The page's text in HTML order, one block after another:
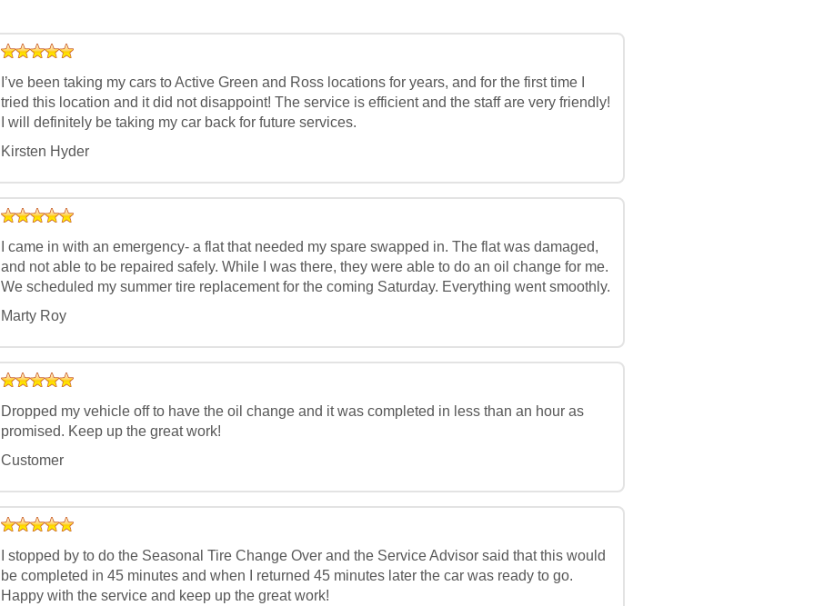
I’ve been taking my cars to Active Green and Ross locations for years, and for the first time I
tried this location and it did not disappoint! The service is efficient and the staff are very friendly!
I will definitely be taking my car back for future services.
Kirsten Hyder
I came in with an emergency- a flat that needed my spare swapped in. The flat was damaged,
and not able to be repaired safely. While I was there, they were able to do an oil change for me.
We scheduled my summer tire replacement for the coming Saturday. Everything went smoothly.
Marty Roy
Dropped my vehicle off to have the oil change and it was completed in less than an hour as
promised. Keep up the great work!
Customer
I stopped by to do the Seasonal Tire Change Over and the Service Advisor said that this would
be completed in 45 minutes and when I returned 45 minutes later the car was ready to go.
Happy with the service and keep up the great work!